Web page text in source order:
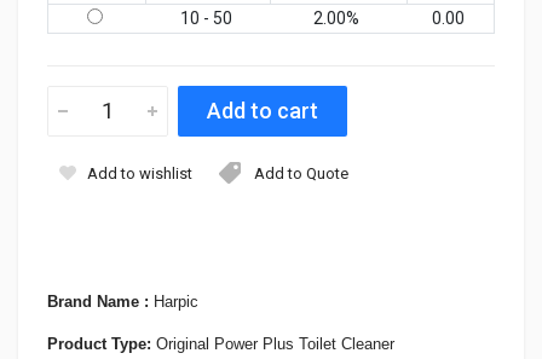
Brand Name : Harpic
Product Type: Original Power Plus Toilet Cleaner
10 - 50
2.00% 0.00
Add to wishlist Add to Quote